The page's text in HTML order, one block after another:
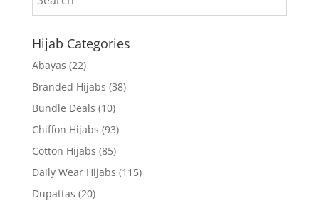
Hijab Categories
Abayas (22)
Branded Hijabs (38)
Bundle Deals (10)
Chiffon Hijabs (93)
Cotton Hijabs (85)
Daily Wear Hijabs (115)
Dupattas (20)